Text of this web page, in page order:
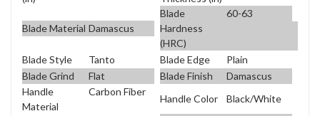
Blade Material Damascus
Blade
Hardness
(HRC)
60-63
Blade Style Tanto Blade Edge
Plain
Blade Grind
Flat Blade Finish
Damascus
Handle
Material
Carbon Fiber
Handle Color
Black/White